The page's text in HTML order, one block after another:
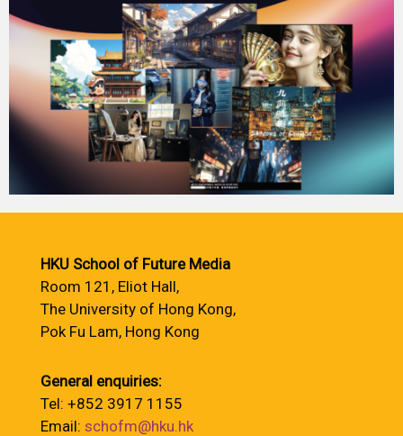
HKU School of Future Media
Room 121, Eliot Hall,
The University of Hong Kong,
Pok Fu Lam, Hong Kong
General enquiries:
Tel: +852 3917 1155
Email: schofm@hku.hk